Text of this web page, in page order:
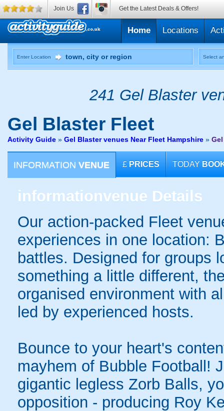
Home Locations
Enter Location Select
241 Gel Blaster
Gel Blaster Fleet
Activity Guide » Gel Blaster venues Near Fleet Hampshire »
INFORMATION VENUE £ PRICES TODAY
informationvenue Details
Our action-packed Fleet
experiences in one location:
battles. Designed for groups
something a little different,
organised environment with
led by experienced hosts.
Bounce to your heart's
mayhem of Bubble Football!
gigantic legless Zorb Balls,
opposition - producing Roy
Join Us Get the Latest Deals & Offers!